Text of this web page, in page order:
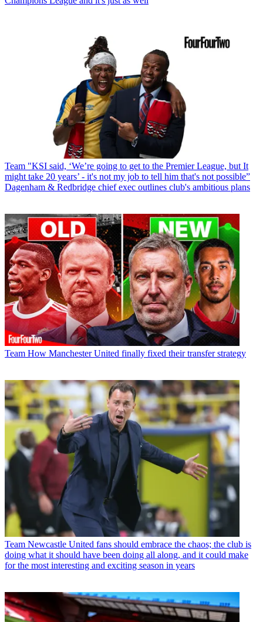
Team "KSI said, ‘We’re going to get to the Premier League, but It
might take 20 years’ - it's not my job to tell him that's not possible”
Dagenham & Redbridge chief exec outlines club's ambitious plans
Team How Manchester United finally fixed their transfer strategy
Team Newcastle United fans should embrace the chaos; the club is
doing what it should have been doing all along, and it could make
for the most interesting and exciting season in years